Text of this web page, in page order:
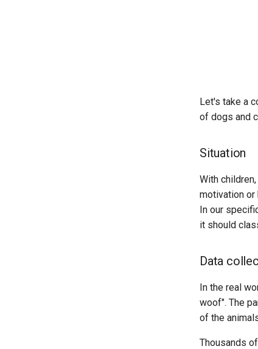
Let's take a
of dogs and
Situation
With
motivation or
In our
it should
Data
In the real
woof". The
of the
Thousands